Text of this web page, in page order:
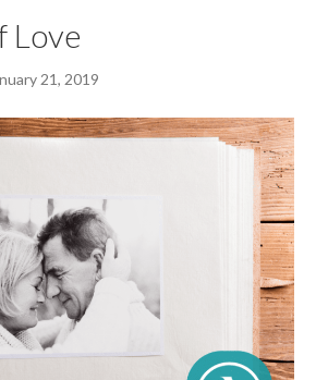
Love
21, 2019